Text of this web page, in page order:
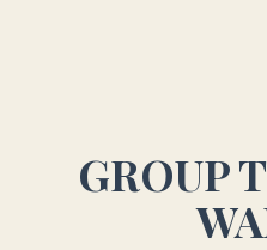
GROUP